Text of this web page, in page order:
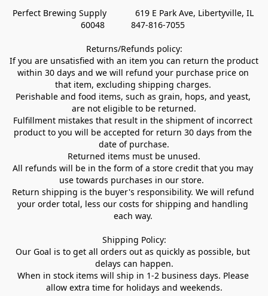
Perfect Brewing Supply            619 E Park Ave, Libertyville, IL
60048           847-816-7055
Returns/Refunds policy:
If you are unsatisfied with an item you can return the product
within 30 days and we will refund your purchase price on
that item, excluding shipping charges.
Perishable and food items, such as grain, hops, and yeast,
are not eligible to be returned.
Fulfillment mistakes that result in the shipment of incorrect
product to you will be accepted for return 30 days from the
date of purchase.
Returned items must be unused.
All refunds will be in the form of a store credit that you may
use towards purchases in our store.
Return shipping is the buyer's responsibility. We will refund
your order total, less our costs for shipping and handling
each way.
Shipping Policy:
Our Goal is to get all orders out as quickly as possible, but
delays can happen.
When in stock items will ship in 1-2 business days. Please
allow extra time for holidays and weekends.